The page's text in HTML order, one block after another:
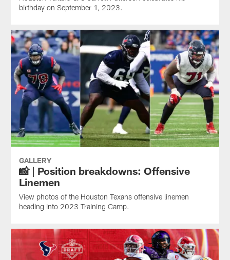
birthday on September 1, 2023.
GALLERY
📸 | Position breakdowns: Offensive
Linemen
View photos of the Houston Texans offensive linemen
heading into 2023 Training Camp.